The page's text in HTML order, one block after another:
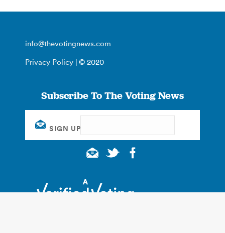
info@thevotingnews.com
Privacy Policy | © 2020
Subscribe To The Voting News